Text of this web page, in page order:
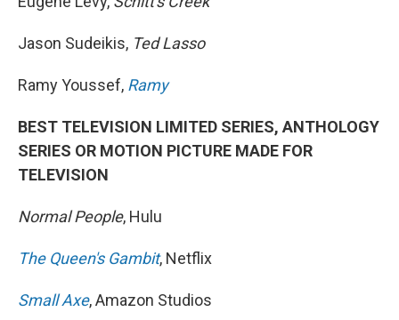
Jason Sudeikis, Ted Lasso
Ramy Youssef, Ramy
BEST TELEVISION LIMITED SERIES, ANTHOLOGY
SERIES OR MOTION PICTURE MADE FOR
TELEVISION
Normal People, Hulu
The Queen's Gambit, Netflix
Small Axe, Amazon Studios